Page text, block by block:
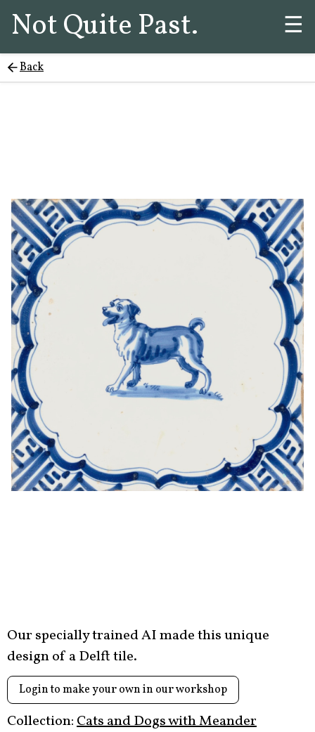
Not Quite Past. ☰
Back
Our specially trained AI made this unique
design of a Delft tile.
Login to make your own in our workshop
Collection:Cats and Dogs with Meander